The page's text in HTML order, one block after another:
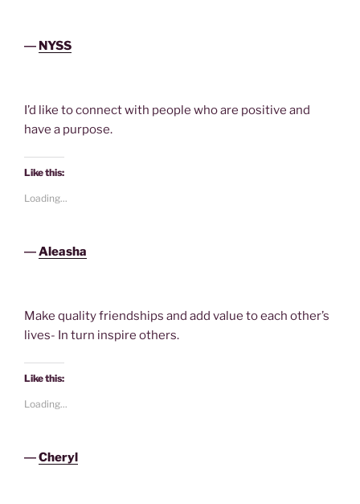
― NYSS
I’d like to connect with people who are positive and
have a purpose.
Like this:
Loading...
―Aleasha
Make quality friendships and add value to each other’s
lives- In turn inspire others.
Like this:
Loading...
―Cheryl